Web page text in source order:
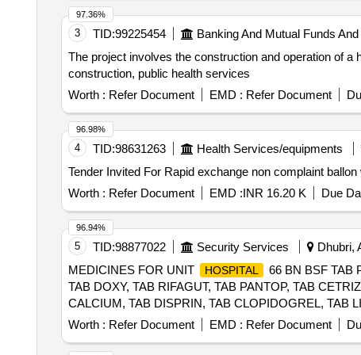
3 TID:99225454 Banking And Mutual Funds
The project involves the construction and operation of
construction, public health services
Worth : Refer Document EMD : Refer Document
97.36%
4 TID:98631263 Health Services/equipments
Worth : Refer Document EMD :INR 16.20 K Due
96.98%
5 TID:98877022 Security Services Dhubri,
MEDICINES FOR UNIT
HOSPITAL
66 BN BSF TAB
TAB DOXY, TAB RIFAGUT, TAB PANTOP, TAB
CALCIUM, TAB DISPRIN, TAB CLOPIDOGREL, TAB
IRON, TAB DICLO, TAB KETOROLAC, TAB
AMOXYCLAV, SYP OFLOX, SYP CEFIXIME, SYP
Worth : Refer Document EMD : Refer Document
96.94%